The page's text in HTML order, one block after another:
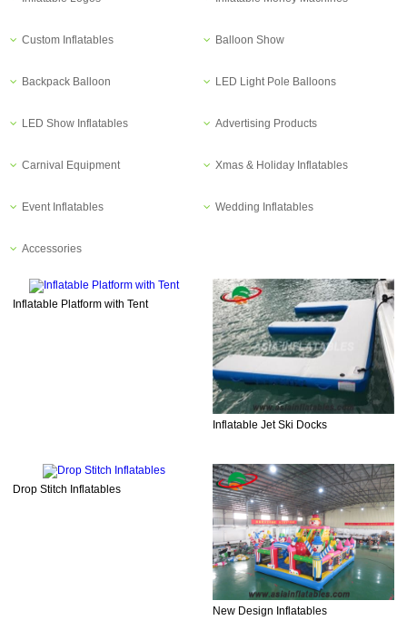
Custom Inflatables Balloon Show
Backpack Balloon LED Light Pole Balloons
LED Show Inflatables Advertising Products
Carnival Equipment Xmas & Holiday Inflatables
Event Inflatables Wedding Inflatables
Accessories
Inflatable Platform with Tent
Inflatable Jet Ski Docks
Drop Stitch Inflatables
New Design Inflatables